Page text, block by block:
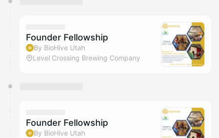
Founder Fellowship
By BioHive Utah
Level Crossing Brewing Company
Founder Fellowship
By BioHive Utah